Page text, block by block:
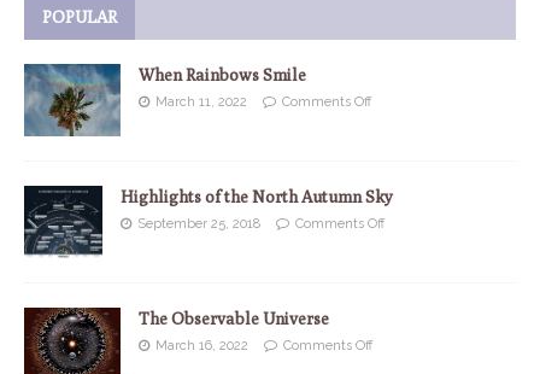
POPULAR
When Rainbows Smile
March 11, 2022 Comments Off
Highlights of the North Autumn Sky
September 25, 2018 Comments Off
The Observable Universe
March 16, 2022 Comments Off